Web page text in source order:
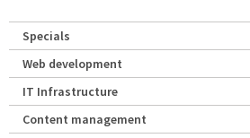
Specials
Web development
IT Infrastructure
Content management